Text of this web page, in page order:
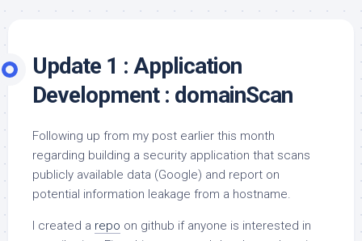
Update 1 : Application
Development : domainScan
Following up from my post earlier this month
regarding building a security application that scans
publicly available data (Google) and report on
potential information leakage from a hostname.
I created a repo on github if anyone is interested in